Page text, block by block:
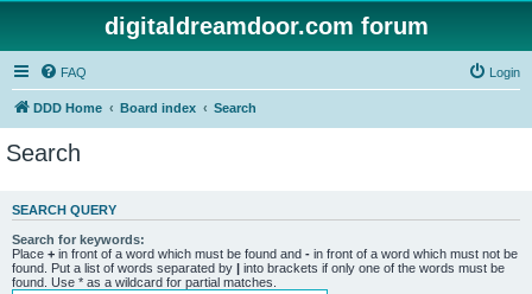
digitaldreamdoor.com forum
FAQ Login
DDD Home Board index Search
Search
SEARCH QUERY
Search for keywords:
Place + in front of a word which must be found and - in front of a word which must not be
found. Put a list of words separated by | into brackets if only one of the words must be
found. Use * as a wildcard for partial matches.